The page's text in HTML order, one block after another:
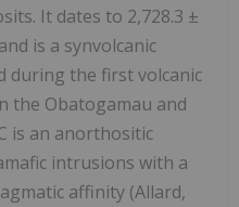
It dates to 2,728.3 ±
is a synvolcanic
during the first volcanic
the Obatogamau and
is an anorthositic
intrusions with a
affinity (Allard,